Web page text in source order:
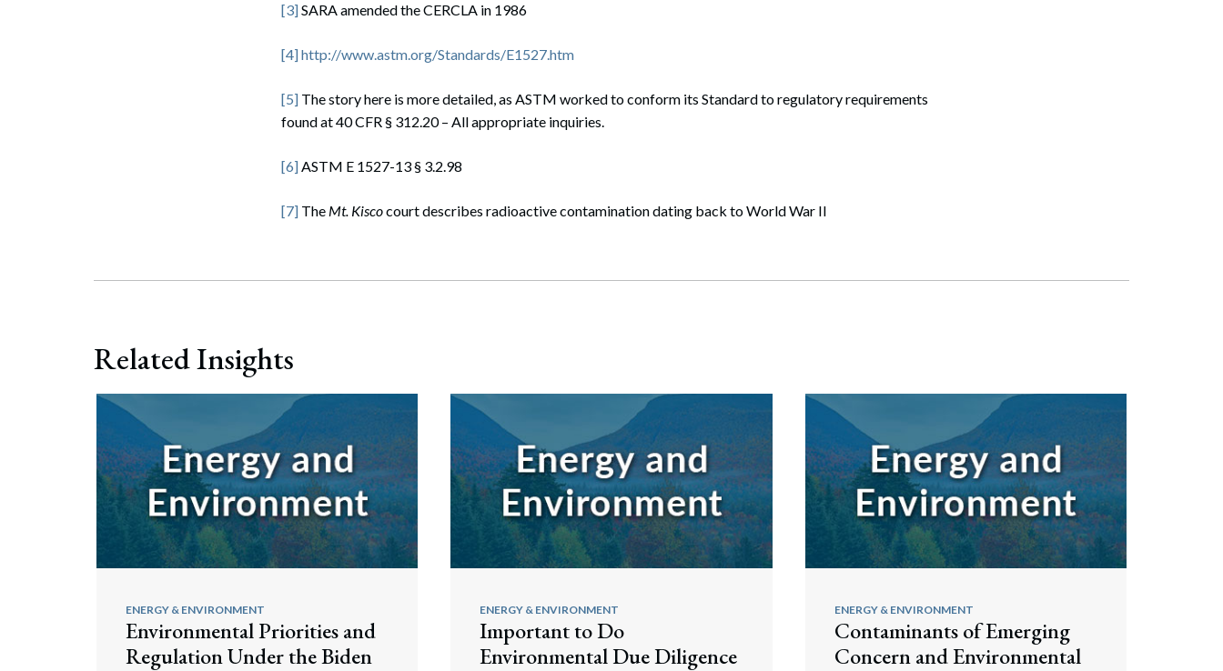
[3]SARA amended the CERCLA in 1986
[4]http://www.astm.org/Standards/E1527.htm
[5] The story here is more detailed, as ASTM worked to conform its Standard to regulatory requirements
found at 40 CFR § 312.20 – All appropriate inquiries.
[6]ASTM E 1527-13 § 3.2.98
[7] The Mt. Kiscocourt describes radioactive contamination dating back to World War II
Related Insights
ENERGY & ENVIRONMENT
Environmental Priorities and
Regulation Under the Biden
ENERGY & ENVIRONMENT
Important to Do
Environmental Due Diligence
ENERGY & ENVIRONMENT
Contaminants of Emerging
Concern and Environmental